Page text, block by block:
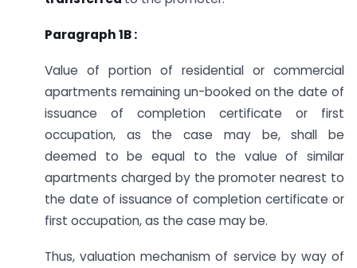
Paragraph 1B :
Value of portion of residential or commercial
apartments remaining un-booked on the date of
issuance of completion certificate or first
occupation, as the case may be, shall be
deemed to be equal to the value of similar
apartments charged by the promoter nearest to
the date of issuance of completion certificate or
first occupation, as the case may be.
Thus, valuation mechanism of service by way of